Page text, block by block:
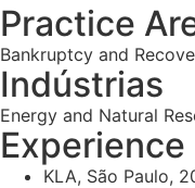
Practice
Bankruptcy and
Indústrias
Energy and Natural
Experience
KLA, São Paulo,